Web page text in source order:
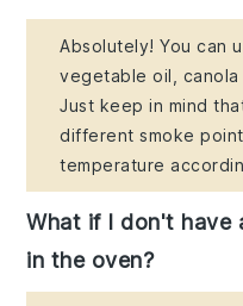
Absolutely! You can
vegetable oil,
Just keep in mind
different smoke
temperature
What if I don't have
in the oven?